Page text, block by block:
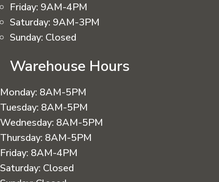
Friday: 9AM-4PM
Saturday: 9AM-3PM
Sunday: Closed
Warehouse Hours
Monday: 8AM-5PM
Tuesday: 8AM-5PM
Wednesday: 8AM-5PM
Thursday: 8AM-5PM
Friday: 8AM-4PM
Saturday: Closed